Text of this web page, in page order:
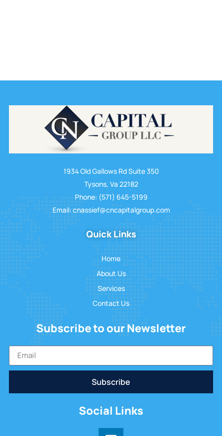
1934 Old Gallows Rd Suite 350
Tysons, Va 22182
Phone: (571) 645-5199
Email: cnassief@cncapitalgroup.com
Quick Links
Home
About Us
Services
Contact Us
Subscribe to our Newsletter
Subscribe
Social Links